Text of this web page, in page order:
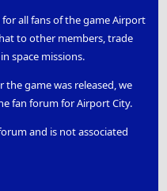
all fans of the game Airport
to other members, trade
space missions.
the game was released, we
fan forum for Airport City.
and is not associated